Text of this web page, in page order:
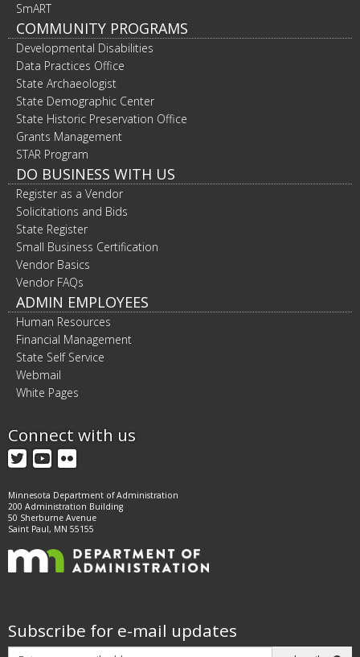
SmART
COMMUNITY PROGRAMS
Developmental Disabilities
Data Practices Office
State Archaeologist
State Demographic Center
State Historic Preservation Office
Grants Management
STAR Program
DO BUSINESS WITH US
Register as a Vendor
Solicitations and Bids
State Register
Small Business Certification
Vendor Basics
Vendor FAQs
ADMIN EMPLOYEES
Human Resources
Financial Management
State Self Service
Webmail
White Pages
Connect with us
Twitter
YouTube
Flickr
Minnesota Department of Administration
200 Administration Building
50 Sherburne Avenue
Saint Paul, MN 55155
Subscribe for e-mail updates